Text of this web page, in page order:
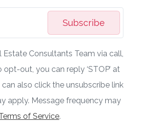
Subscribe
Consultants Team via call,
out, you can reply ‘STOP’ at
also click the unsubscribe link
apply. Message frequency may
of Service.